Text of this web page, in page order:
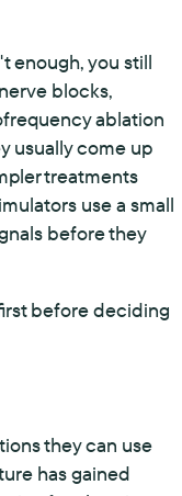
enough, you still
blocks,
ablation
usually come up
treatments
use a small
before they
before deciding
they can use
has gained